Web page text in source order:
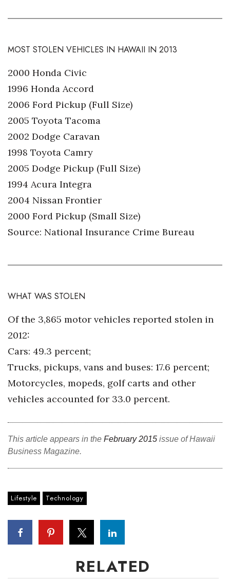
MOST STOLEN VEHICLES IN HAWAII IN 2013
2000 Honda Civic
1996 Honda Accord
2006 Ford Pickup (Full Size)
2005 Toyota Tacoma
2002 Dodge Caravan
1998 Toyota Camry
2005 Dodge Pickup (Full Size)
1994 Acura Integra
2004 Nissan Frontier
2000 Ford Pickup (Small Size)
Source: National Insurance Crime Bureau
WHAT WAS STOLEN
Of the 3,865 motor vehicles reported stolen in
2012:
Cars: 49.3 percent;
Trucks, pickups, vans and buses: 17.6 percent;
Motorcycles, mopeds, golf carts and other
vehicles accounted for 33.0 percent.
This article appears in the February 2015 issue of Hawaii
Business Magazine.
Lifestyle Technology
RELATED